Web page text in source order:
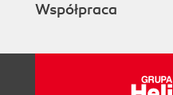
Współpraca